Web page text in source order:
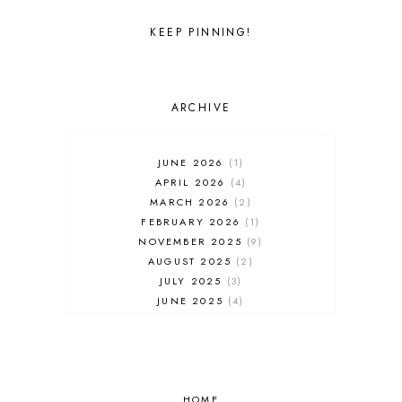
WALT DISNEY WORLD
KEEP PINNING!
ARCHIVE
JUNE 2026
1
APRIL 2026
4
MARCH 2026
2
FEBRUARY 2026
1
NOVEMBER 2025
9
AUGUST 2025
2
JULY 2025
3
JUNE 2025
4